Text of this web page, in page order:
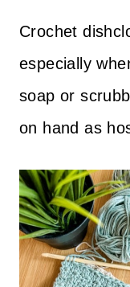
Crochet
especially
soap or
on hand as